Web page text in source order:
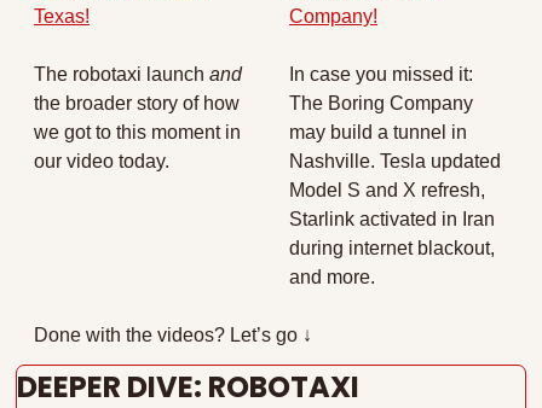
Texas!
The robotaxi launch
and
the broader story of how
we got to this moment in
our video today.
Company!
In case you missed it:
The Boring Company
may build a tunnel in
Nashville. Tesla updated
Model S and X refresh,
Starlink activated in Iran
during internet blackout,
and more.
Done with the videos? Let’s go ↓
DEEPER DIVE: ROBOTAXI